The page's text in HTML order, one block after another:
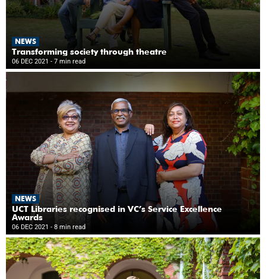
NEWS
Transforming society through theatre
06 DEC 2021 - 7 min read
NEWS
UCT Libraries recognised in VC’s Service Excellence
Awards
06 DEC 2021 - 8 min read